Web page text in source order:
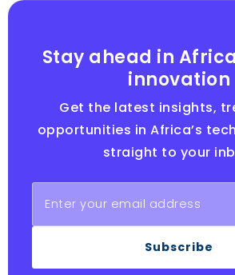
Stay ahead in
innovation
Get the latest insights,
opportunities in Africa’s
straight to your
Subscribe